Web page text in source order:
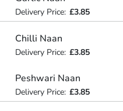
Delivery Price: £3.85
Chilli Naan
Delivery Price: £3.85
Peshwari Naan
Delivery Price: £3.85